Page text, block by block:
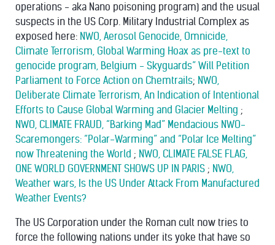
operations - aka Nano poisoning program) and the usual
suspects in the US Corp. Military Industrial Complex as
exposed here: NWO, Aerosol Genocide, Omnicide,
Climate Terrorism, Global Warming Hoax as pre-text to
genocide program, Belgium - Skyguards” Will Petition
Parliament to Force Action on Chemtrails; NWO,
Deliberate Climate Terrorism, An Indication of Intentional
Efforts to Cause Global Warming and Glacier Melting ;
NWO, CLIMATE FRAUD, “Barking Mad” Mendacious NWO-
Scaremongers: “Polar-Warming” and “Polar Ice Melting”
now Threatening the World ; NWO, CLIMATE FALSE FLAG,
ONE WORLD GOVERNMENT SHOWS UP IN PARIS ; NWO,
Weather wars, Is the US Under Attack From Manufactured
Weather Events?
The US Corporation under the Roman cult now tries to
force the following nations under its yoke that have so